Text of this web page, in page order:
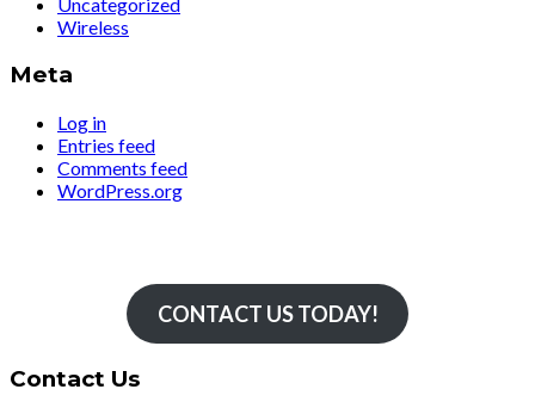
Uncategorized
Wireless
Meta
Log in
Entries feed
Comments feed
WordPress.org
CONTACT US TODAY!
Contact Us